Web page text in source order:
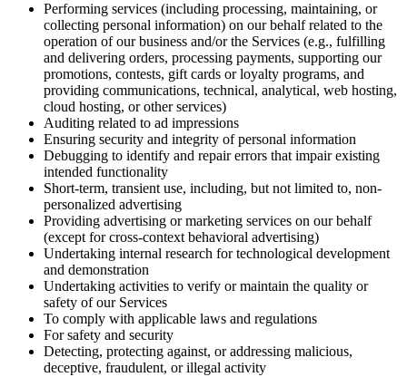
Performing services (including processing, maintaining, or
collecting personal information) on our behalf related to the
operation of our business and/or the Services (e.g., fulfilling
and delivering orders, processing payments, supporting our
promotions, contests, gift cards or loyalty programs, and
providing communications, technical, analytical, web hosting,
cloud hosting, or other services)
Auditing related to ad impressions
Ensuring security and integrity of personal information
Debugging to identify and repair errors that impair existing
intended functionality
Short-term, transient use, including, but not limited to, non-
personalized advertising
Providing advertising or marketing services on our behalf
(except for cross-context behavioral advertising)
Undertaking internal research for technological development
and demonstration
Undertaking activities to verify or maintain the quality or
safety of our Services
To comply with applicable laws and regulations
For safety and security
Detecting, protecting against, or addressing malicious,
deceptive, fraudulent, or illegal activity